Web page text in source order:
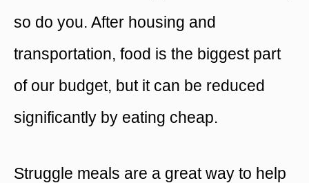
so do you. After housing and
transportation, food is the biggest part
of our budget, but it can be reduced
significantly by eating cheap.
Struggle meals are a great way to help